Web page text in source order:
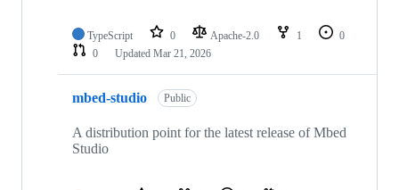
TypeScript 0 Apache-2.0 1
0
0
Updated Mar 21, 2026
mbed-studio Public
A distribution point for the latest release of Mbed
Studio